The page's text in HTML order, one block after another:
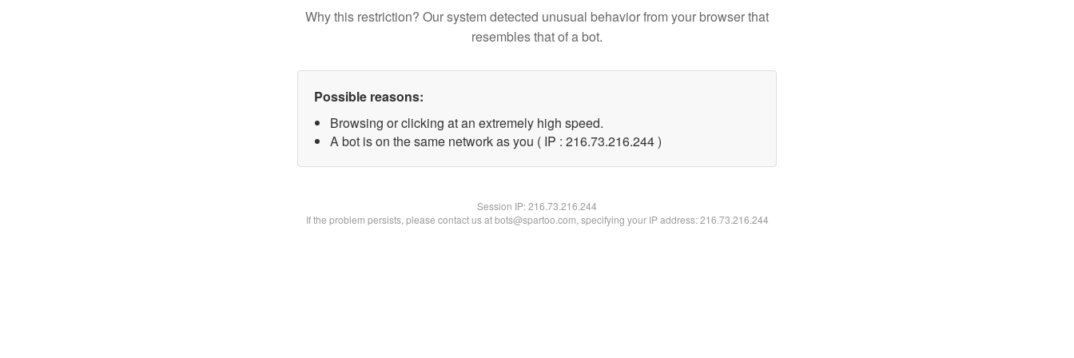
Why this restriction? Our system detected unusual behavior from your browser that
resembles that of a bot.
Possible reasons:
Browsing or clicking at an extremely high speed.
A bot is on the same network as you ( IP : 216.73.216.244 )
Session IP:216.73.216.244
If the problem persists, please contact us at bots@spartoo.com, specifying your IP address: 216.73.216.244